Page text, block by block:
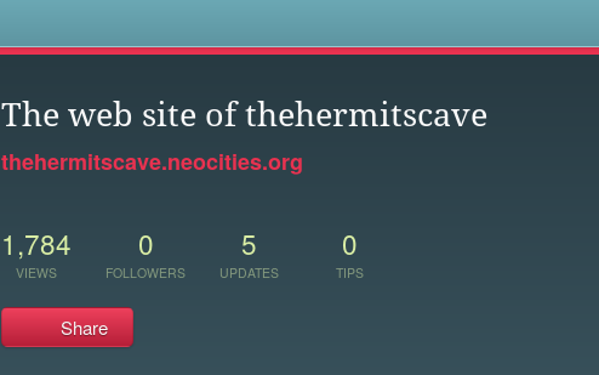
The web site of thehermitscave
thehermitscave.neocities.org
1,784
VIEWS
0
FOLLOWERS
5
UPDATES
0
TIPS
Share